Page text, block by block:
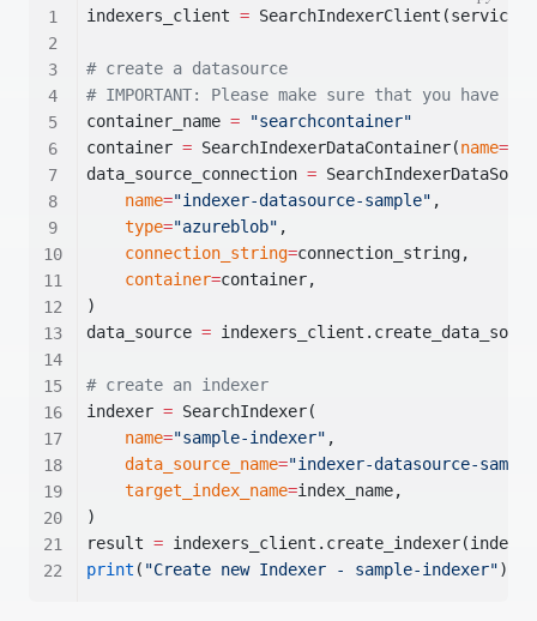
indexers_client =
# create a datasource
# IMPORTANT: Please make sure that you have
container_name =
"searchcontainer"
container = SearchIndexerDataContainer(name=
data_source_connection =
name="indexer-datasource-sample" ,
type="azureblob" ,
connection_string=connection_string,
container=container,
)
data_source =
# create an indexer
indexer = SearchIndexer(
name="sample-indexer" ,
data_source_name="indexer-datasource-
target_index_name=index_name,
)
result =
print ( "Create new Indexer - sample-indexer")